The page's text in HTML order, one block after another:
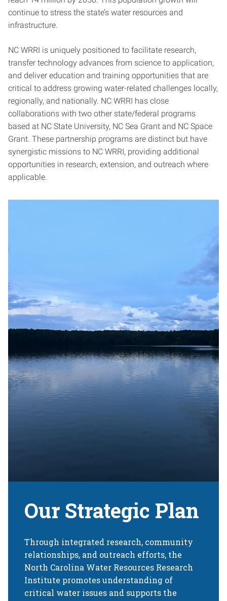
continue to stress the state’s water resources and
infrastructure.
NC WRRI is uniquely positioned to facilitate research,
transfer technology advances from science to application,
and deliver education and training opportunities that are
critical to address growing water-related challenges locally,
regionally, and nationally. NC WRRI has close
collaborations with two other state/federal programs
based at NC State University, NC Sea Grant and NC Space
Grant. These partnership programs are distinct but have
synergistic missions to NC WRRI, providing additional
opportunities in research, extension, and outreach where
applicable.
Our Strategic Plan
Through integrated research, community
relationships, and outreach efforts, the
North Carolina Water Resources Research
Institute promotes understanding of
critical water issues and supports the